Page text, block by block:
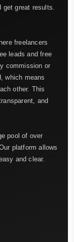
great results.
freelancers
leads and free
commission or
which means
other. This
and
pool of over
platform allows
and clear.